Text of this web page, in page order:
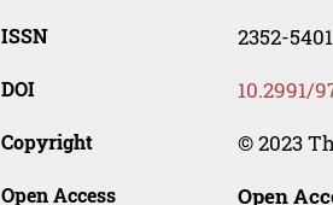
ISSN 2352-5401
DOI 10.2991/
Copyright © 2023
Open Access Open